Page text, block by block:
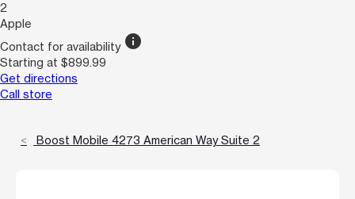
2
Apple
Contact for availability info
Starting at $899.99
Get directions
Call store
Boost Mobile 4273 American Way Suite 2